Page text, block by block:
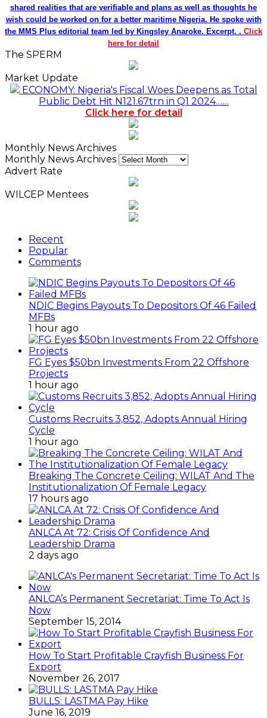
shared realities that are verifiable and plans as well as thoughts he
wish could be worked on for a better maritime Nigeria. He spoke with
the MMS Plus editorial team led by Kingsley Anaroke. Excerpt. . Click
here for detail
The SPERM
Market Update
ECONOMY: Nigeria's Fiscal Woes Deepens as Total
Public Debt Hit N121.67trn in Q1 2024……
Click here for detail
Monthly News Archives
Monthly News Archives
Advert Rate
WILCEP Mentees
Recent
Popular
Comments
NDIC Begins Payouts To Depositors Of 46 Failed
MFBs
1 hour ago
FG Eyes $50bn Investments From 22 Offshore
Projects
1 hour ago
Customs Recruits 3,852, Adopts Annual Hiring
Cycle
1 hour ago
Breaking The Concrete Ceiling: WILAT And The
Institutionalization Of Female Legacy
17 hours ago
ANLCA At 72: Crisis Of Confidence And
Leadership Drama
2 days ago
ANLCA’s Permanent Secretariat: Time To Act Is
Now
September 15, 2014
How To Start Profitable Crayfish Business For
Export
November 26, 2017
BULLS: LASTMA Pay Hike
June 16, 2019